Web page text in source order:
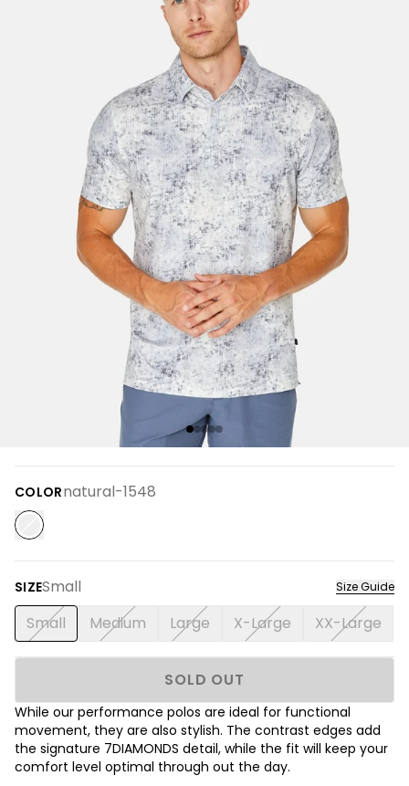
COLORnatural-1548
SIZESmall Size Guide
Small Medium Large X-Large XX-Large
SOLD OUT
While our performance polos are ideal for functional
movement, they are also stylish. The contrast edges add
the signature 7DIAMONDS detail, while the fit will keep your
comfort level optimal through out the day.